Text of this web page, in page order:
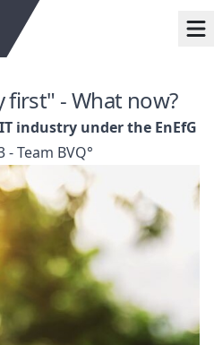
first" - What now?
industry under the EnEfG
- Team BVQ°